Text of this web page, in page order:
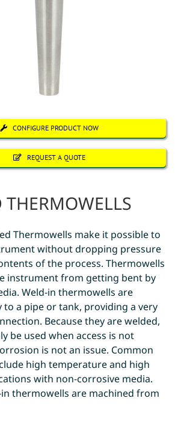
CONFIGURE PRODUCT NOW
REQUEST A QUOTE
THERMOWELLS
Thermowells make it possible to
without dropping pressure
of the process. Thermowells
instrument from getting bent by
Weld-in thermowells are
to a pipe or tank, providing a very
Because they are welded,
be used when access is not
is not an issue. Common
high temperature and high
with non-corrosive media.
thermowells are machined from